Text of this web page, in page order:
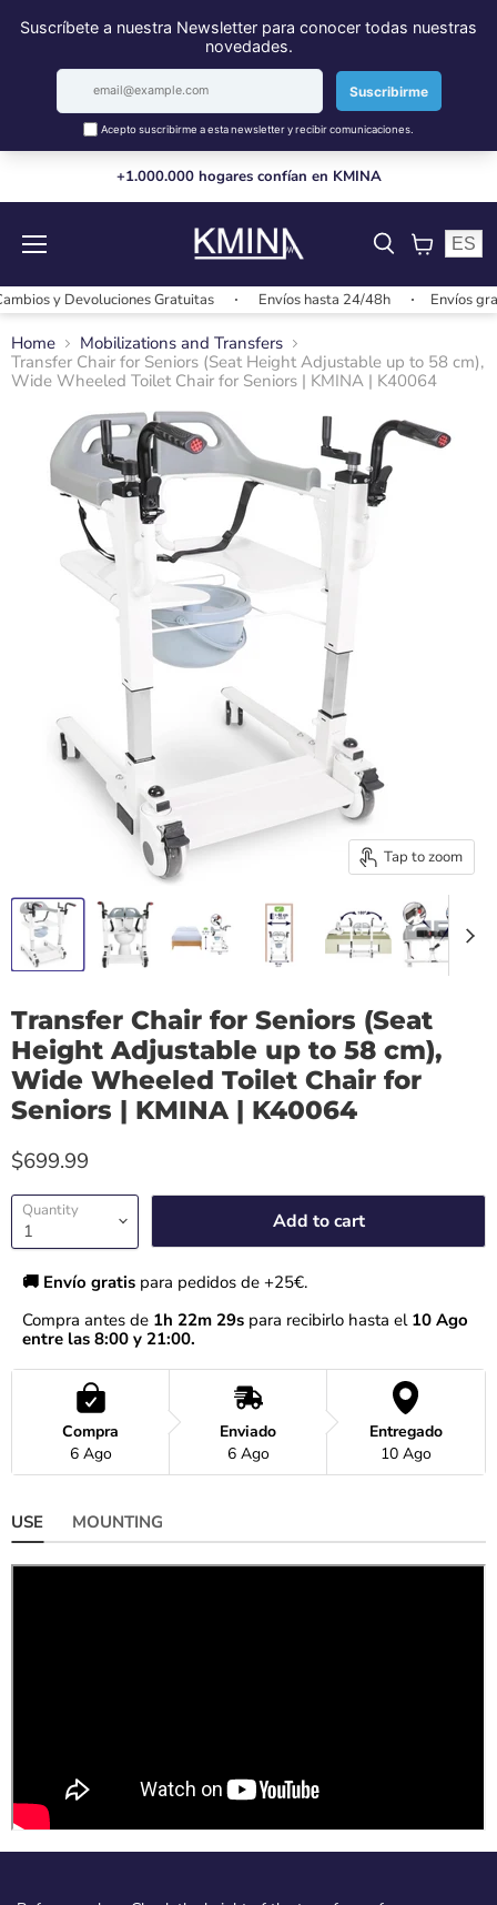
+1.000.000 hogares confían en KMINA
View
ES
y Devoluciones Gratuitas Envíos hasta 24/48h Envíos gratis +
Home
Mobilizations and Transfers
Transfer Chair for Seniors (Seat Height Adjustable up to 58 cm),
Wide Wheeled Toilet Chair for Seniors | KMINA | K40064
Tap to zoom
Transfer Chair for Seniors (Seat
Height Adjustable up to 58 cm),
Wide Wheeled Toilet Chair for
Seniors | KMINA | K40064
$699.99
Quantity Add to cart
🚚 Envío gratis para pedidos de +25€.
Compra antes de 1h 22m 28s para recibirlo hasta el 10 Ago
entre las 8:00 y 21:00.
Compra
6 Ago
Enviado
6 Ago
Entregado
10 Ago
USE MOUNTING